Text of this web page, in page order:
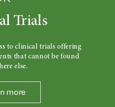
Trials
to clinical trials offering
that cannot be found
else.
more